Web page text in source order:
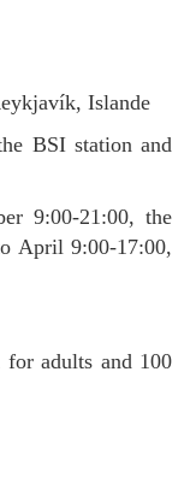
Islande
BSI station and
9:00-21:00, the
April 9:00-17:00,
adults and 100